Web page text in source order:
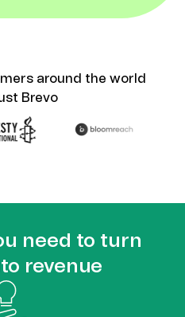
around the world
Brevo
need to turn
revenue